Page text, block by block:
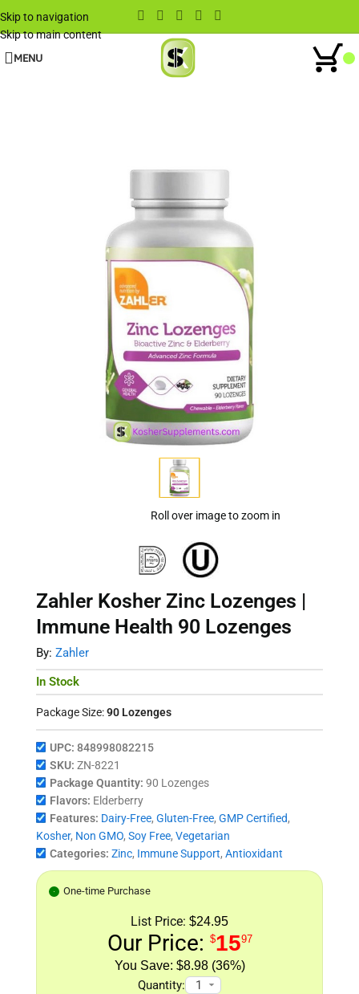
Skip to navigation
Skip to main content
MENU
Roll over image to zoom in
Zahler Kosher Zinc Lozenges |
Immune Health 90 Lozenges
By: Zahler
In Stock
Package Size:90 Lozenges
UPC: 848998082215
SKU: ZN-8221
Package Quantity: 90 Lozenges
Flavors: Elderberry
Features: Dairy-Free, Gluten-Free, GMP Certified,
Kosher, Non GMO, Soy Free, Vegetarian
Categories: Zinc, Immune Support, Antioxidant
One-time Purchase
List Price: $24.95
Our Price: $1597
$8.98 (36%)
Quantity: